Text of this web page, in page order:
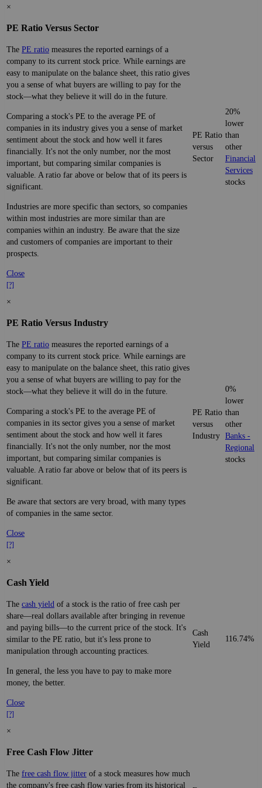
×
PE Ratio Versus Sector
The PE ratio measures the reported earnings of a
company to its current stock price. While earnings are
easy to manipulate on the balance sheet, this ratio gives
you a sense of what buyers are willing to pay for the
stock—what they believe it will do in the future.
Comparing a stock's PE to the average PE of
companies in its industry gives you a sense of market
sentiment about the stock and how well it fares
financially. It's not the only number, nor the most
important, but comparing similar companies is
valuable. A ratio far above or below that of its peers is
significant.
Industries are more specific than sectors, so companies
within most industries are more similar than are
companies within an industry. Be aware that the size
and customers of companies are important to their
prospects.
Close
[?]
PE Ratio
versus
Sector
20%
lower
than
other
Financial
Services
stocks
×
PE Ratio Versus Industry
The PE ratio measures the reported earnings of a
company to its current stock price. While earnings are
easy to manipulate on the balance sheet, this ratio gives
you a sense of what buyers are willing to pay for the
stock—what they believe it will do in the future.
Comparing a stock's PE to the average PE of
companies in its sector gives you a sense of market
sentiment about the stock and how well it fares
financially. It's not the only number, nor the most
important, but comparing similar companies is
valuable. A ratio far above or below that of its peers is
significant.
Be aware that sectors are very broad, with many types
of companies in the same sector.
Close
[?]
PE Ratio
versus
Industry
0%
lower
than
other
Banks -
Regional
stocks
×
Cash Yield
The cash yield of a stock is the ratio of free cash per
share—real dollars available after bringing in revenue
and paying bills—to the current price of the stock. It's
similar to the PE ratio, but it's less prone to
manipulation through accounting practices.
In general, the less you have to pay to make more
money, the better.
Close
[?]
Cash
Yield
116.74%
×
Free Cash Flow Jitter
The free cash flow jitter of a stock measures how much
the company's free cash flow varies from its historical